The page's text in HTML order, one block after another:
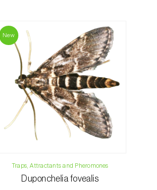
New
Traps, Attractants and Pheromones
Duponchelia fovealis